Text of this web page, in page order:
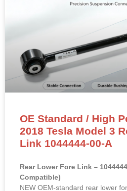
OE Standard / High
2018 Tesla Model 3
Link 1044444-00-A
Rear Lower Fore Link –
Compatible)
NEW OEM-standard rear lower